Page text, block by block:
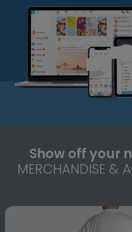
Show off your
MERCHANDISE &